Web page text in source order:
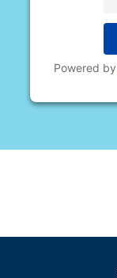
Powered by